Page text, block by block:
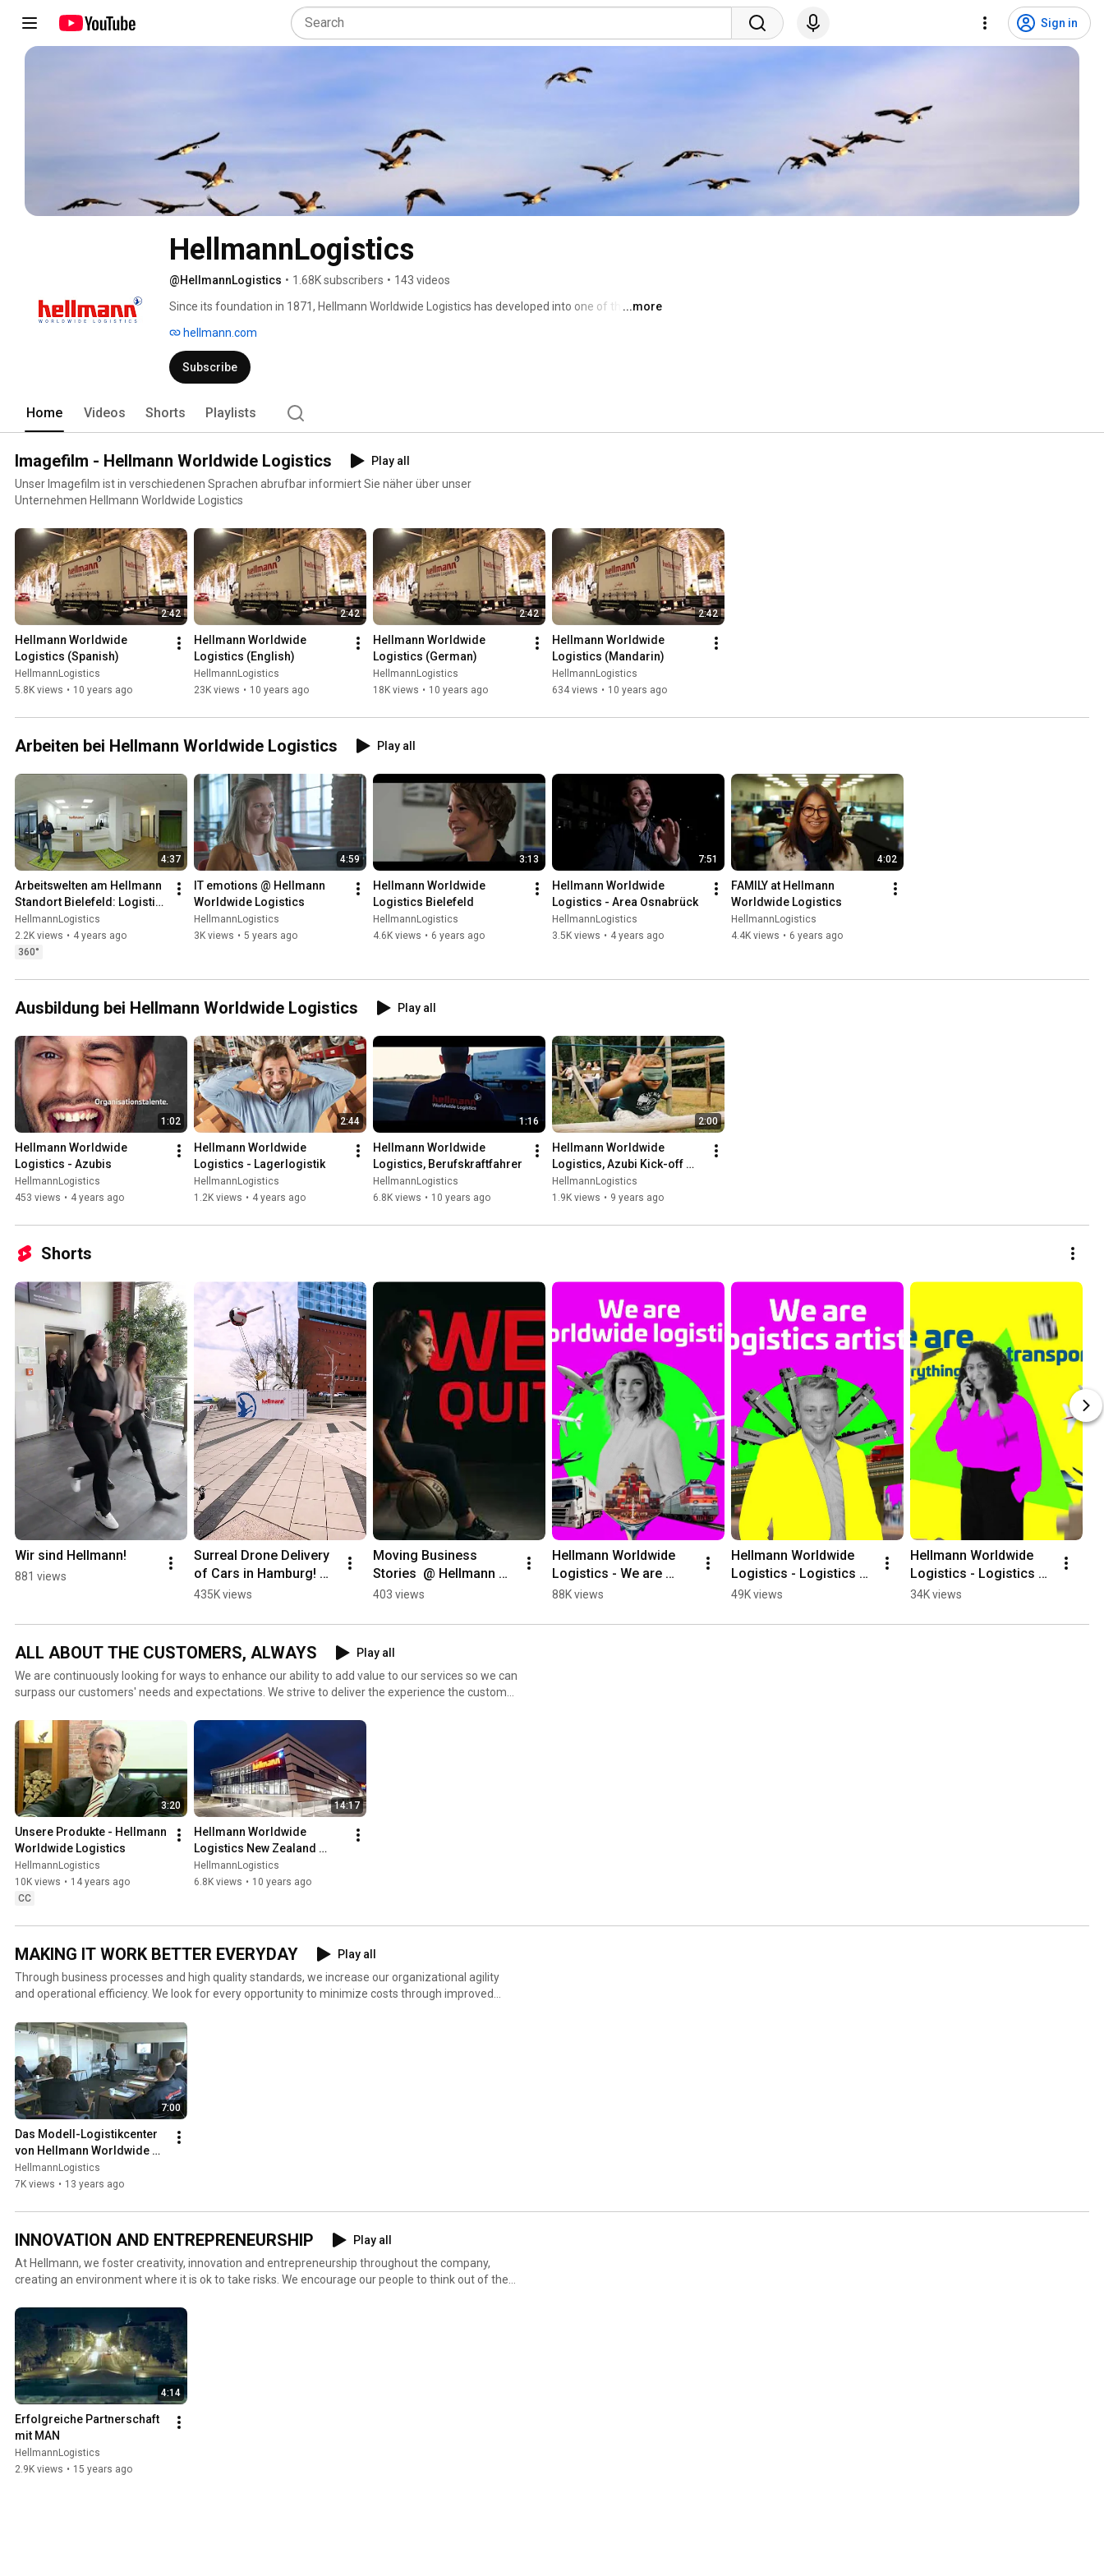
Sign in
HellmannLogistics
@HellmannLogistics • 1.68K subscribers • 143 videos
Since its foundation in 1871, Hellmann Worldwide Logistics has developed into one of the
3.5 billion with 12,237 employees. The range of services includes classic forwarding services by
truck, rail, air and sea freight, as well as a comprehensive range of CEP services, contract
logistics, industry and IT solutions.
...more
hellmann.com
Subscribe
Home Videos Shorts Playlists
Imagefilm - Hellmann Worldwide Logistics
Play all
Unser Imagefilm ist in verschiedenen Sprachen abrufbar informiert Sie näher über unser
Unternehmen Hellmann Worldwide Logistics
2:42
Hellmann Worldwide
Logistics (Spanish)
HellmannLogistics
5.8K views • 10 years ago
2:42
Hellmann Worldwide
Logistics (English)
HellmannLogistics
23K views • 10 years ago
2:42
Hellmann Worldwide
Logistics (German)
HellmannLogistics
18K views • 10 years ago
2:42
Hellmann Worldwide
Logistics (Mandarin)
HellmannLogistics
634 views • 10 years ago
Arbeiten bei Hellmann Worldwide Logistics Play all
4:37
Arbeitswelten am Hellmann
Standort Bielefeld: Logistik
360 Grad
HellmannLogistics
2.2K views • 4 years ago
360°
4:59
IT emotions @ Hellmann
Worldwide Logistics
HellmannLogistics
3K views • 5 years ago
3:13
Hellmann Worldwide
Logistics Bielefeld
HellmannLogistics
4.6K views • 6 years ago
7:51
Hellmann Worldwide
Logistics - Area Osnabrück
HellmannLogistics
3.5K views • 4 years ago
4:02
FAMILY at Hellmann
Worldwide Logistics
HellmannLogistics
4.4K views • 6 years ago
Ausbildung bei Hellmann Worldwide Logistics Play all
1:02
Hellmann Worldwide
Logistics - Azubis
HellmannLogistics
453 views • 4 years ago
2:44
Hellmann Worldwide
Logistics - Lagerlogistik
HellmannLogistics
1.2K views • 4 years ago
1:16
Hellmann Worldwide
Logistics, Berufskraftfahrer
HellmannLogistics
6.8K views • 10 years ago
2:00
Hellmann Worldwide
Logistics, Azubi Kick-off
2016
HellmannLogistics
1.9K views • 9 years ago
Shorts
Wir sind Hellmann!
881 views
Surreal Drone Delivery
of Cars in Hamburg! 🚗
🚁
435K views
Moving Business
Stories  @ Hellmann
Worldwide Logistics
403 views
Hellmann Worldwide
Logistics - We are
logistics (1x1)
88K views
Hellmann Worldwide
Logistics - Logistics
Artists (1x1)
49K views
Hellmann Worldwide
Logistics - Logistics
Artists Kick-off (1x1)
34K views
ALL ABOUT THE CUSTOMERS, ALWAYS
Play all
We are continuously looking for ways to enhance our ability to add value to our services so we can
surpass our customers' needs and expectations. We strive to deliver the experience the customer
understand them better. We take great pride in being a customer-centric organization, making
sure we have our customers in mind in every task we perform.
3:20
Unsere Produkte - Hellmann
Worldwide Logistics
HellmannLogistics
10K views • 14 years ago
CC
14:17
Hellmann Worldwide
Logistics New Zealand
Facility
HellmannLogistics
6.8K views • 10 years ago
MAKING IT WORK BETTER EVERYDAY
Play all
Through business processes and high quality standards, we increase our organizational agility
and operational efficiency. We look for every opportunity to minimize costs through improved
enhance our value proposition to our customers.
7:00
Das Modell-Logistikcenter
von Hellmann Worldwide
Logistics
HellmannLogistics
7K views • 13 years ago
INNOVATION AND ENTREPRENEURSHIP
Play all
At Hellmann, we foster creativity, innovation and entrepreneurship throughout the company,
creating an environment where it is ok to take risks. We encourage our people to think out of the
needs and expectations of our customers.
4:14
Erfolgreiche Partnerschaft
mit MAN
HellmannLogistics
2.9K views • 15 years ago